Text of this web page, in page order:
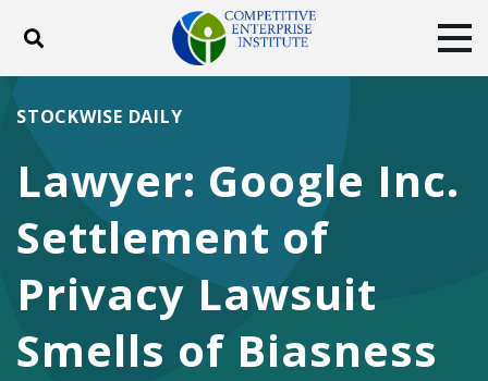
Toggle search
ABOUT
DONATE
Facebook
TwitterYouTubeInstagram
Lawyer: Google Inc.
Settlement of
Privacy Lawsuit
Smells of Biasness
STOCKWISE DAILY